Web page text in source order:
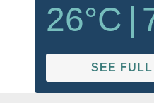
26°C
SEE